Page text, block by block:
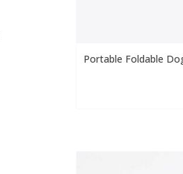
Portable Foldable